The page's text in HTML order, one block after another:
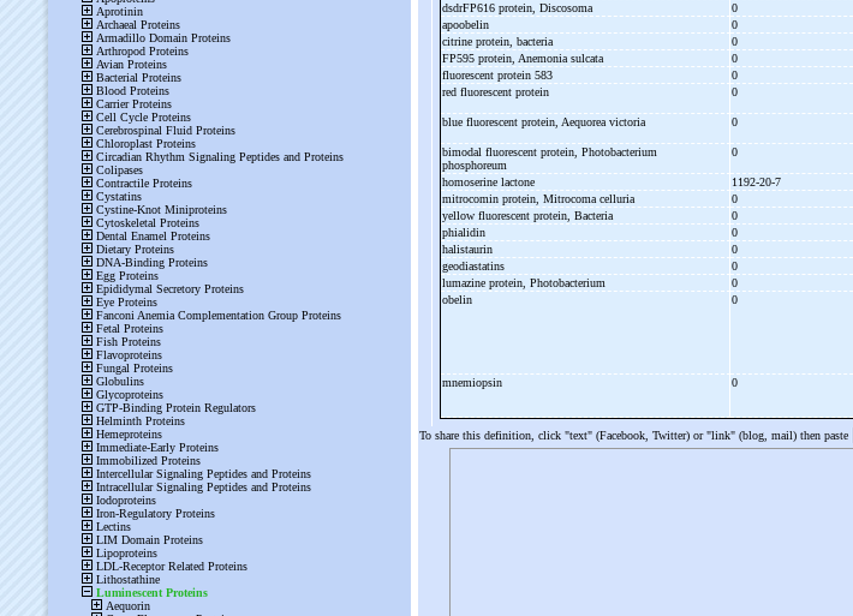
dsdrFP616 protein, Discosoma
0
apoobelin
0
citrine protein, bacteria
0
FP595 protein, Anemonia sulcata
0
fluorescent protein 583
0
red fluorescent protein
0
blue fluorescent protein, Aequorea victoria 0
bimodal fluorescent protein, Photobacterium
phosphoreum
0
homoserine lactone 1192-20-7
mitrocomin protein, Mitrocoma celluria
0
yellow fluorescent protein, Bacteria
0
phialidin
0
halistaurin
0
geodiastatins
0
lumazine protein, Photobacterium
0
obelin
0
mnemiopsin
0
To share this definition, click "text" (Facebook, Twitter) or "link" (blog, mail) then paste